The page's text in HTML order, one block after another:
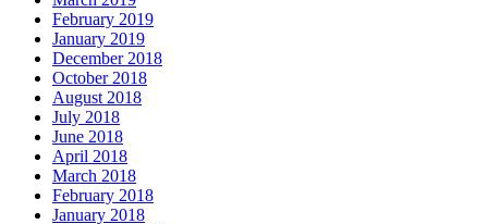
February 2019
January 2019
December 2018
October 2018
August 2018
July 2018
June 2018
April 2018
March 2018
February 2018
January 2018